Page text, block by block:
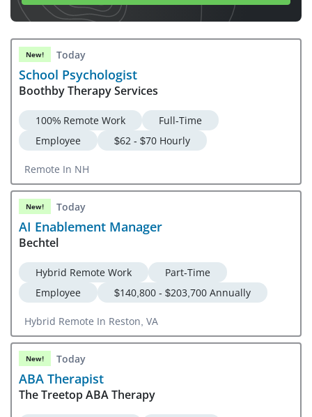
New! Today
School Psychologist
Boothby Therapy Services
100% Remote Work
Full-Time
Employee
$62 - $70 Hourly
Remote In NH
New! Today
AI Enablement Manager
Bechtel
Hybrid Remote Work
Part-Time
Employee
$140,800 - $203,700 Annually
Hybrid Remote In Reston, VA
New! Today
ABA Therapist
The Treetop ABA Therapy